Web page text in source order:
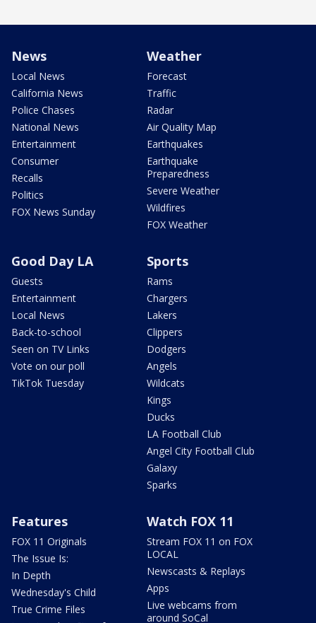
News
Local News
California News
Police Chases
National News
Entertainment
Consumer
Recalls
Politics
FOX News Sunday
Weather
Forecast
Traffic
Radar
Air Quality Map
Earthquakes
Earthquake
Preparedness
Severe Weather
Wildfires
FOX Weather
Good Day LA
Guests
Entertainment
Local News
Back-to-school
Seen on TV Links
Vote on our poll
TikTok Tuesday
Sports
Rams
Chargers
Lakers
Clippers
Dodgers
Angels
Wildcats
Kings
Ducks
LA Football Club
Angel City Football Club
Galaxy
Sparks
Features
FOX 11 Originals
The Issue Is:
In Depth
Wednesday's Child
True Crime Files
Watch FOX 11
Stream FOX 11 on FOX
LOCAL
Newscasts & Replays
Apps
Live webcams from
around SoCal